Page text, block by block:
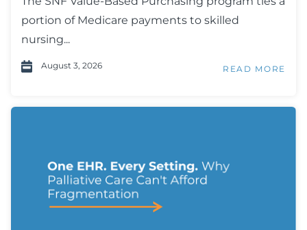
portion of Medicare payments to skilled
nursing...
August 3, 2026 READ MORE